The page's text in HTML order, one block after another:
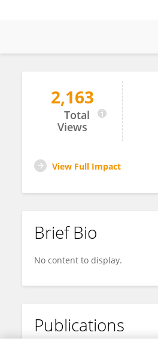
Xiao Yuan Chen
2,163
Total
Views
View Full Impact
Brief Bio
No content to display.
Publications